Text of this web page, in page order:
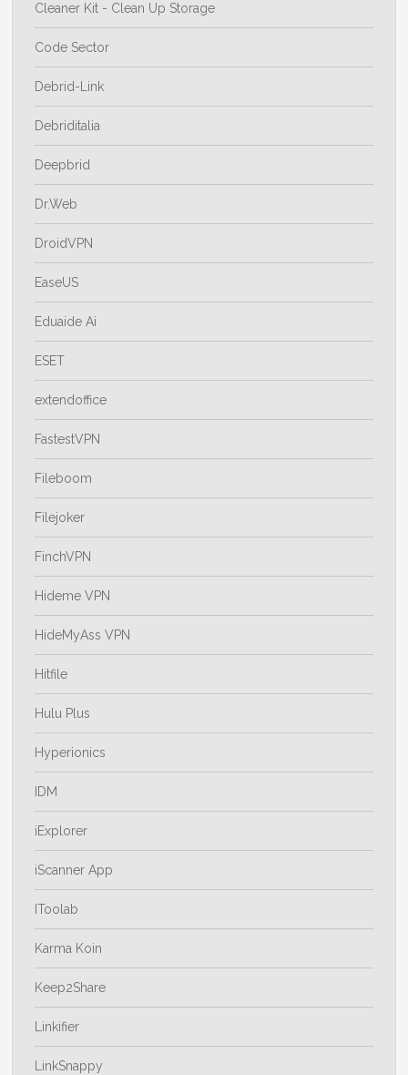
Cleaner Kit - Clean Up Storage
Code Sector
Debrid-Link
Debriditalia
Deepbrid
Dr.Web
DroidVPN
EaseUS
Eduaide Ai
ESET
extendoffice
FastestVPN
Fileboom
Filejoker
FinchVPN
Hideme VPN
HideMyAss VPN
Hitfile
Hulu Plus
Hyperionics
IDM
iExplorer
iScanner App
IToolab
Karma Koin
Keep2Share
Linkifier
LinkSnappy